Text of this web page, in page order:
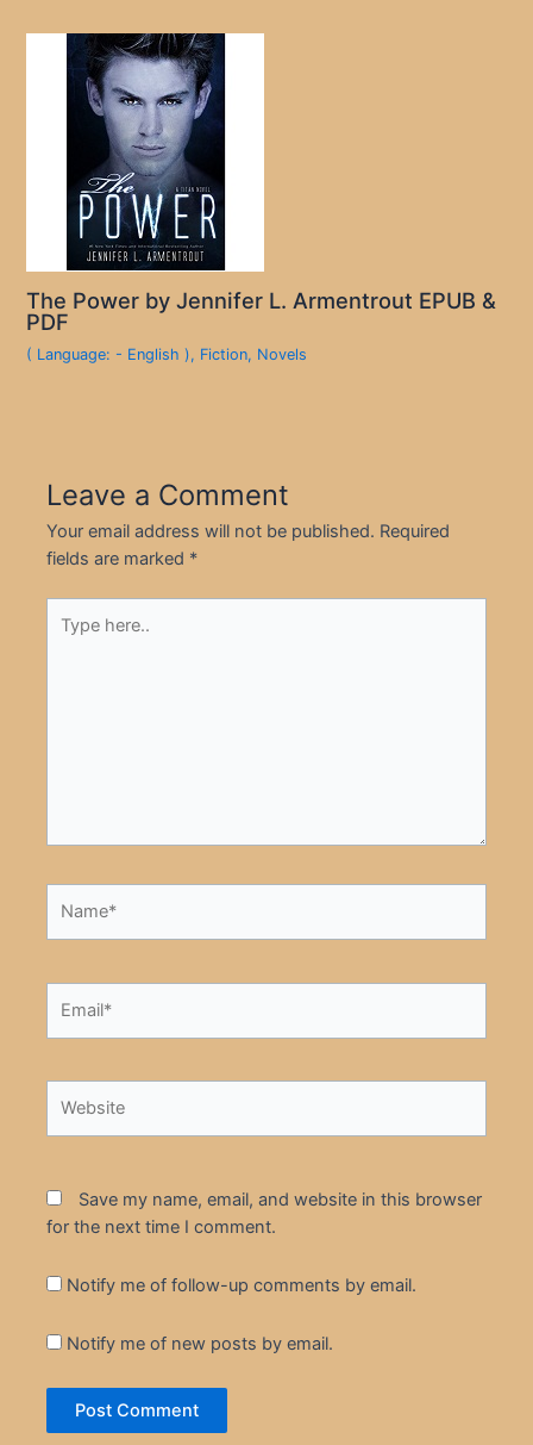
The Power by Jennifer L. Armentrout EPUB &
PDF
( Language: - English ), Fiction, Novels
Leave a Comment
Your email address will not be published. Required
fields are marked *
here..
Save my name, email, and website in this browser
for the next time I comment.
Notify me of follow-up comments by email.
Notify me of new posts by email.